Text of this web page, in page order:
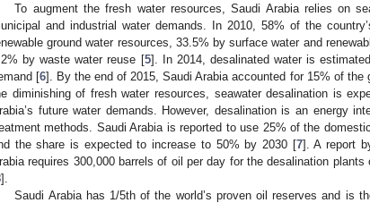
To augment the fresh water resources, Saudi Arabia relies on
and industrial water demands. In 2010, 58% of the
ground water resources, 33.5% by surface water and
by waste water reuse [5]. In 2014, desalinated water is
[6]. By the end of 2015, Saudi Arabia accounted for 15% of
diminishing of fresh water resources, seawater desalination is
future water demands. However, desalination is an energy
methods. Saudi Arabia is reported to use 25% of the
the share is expected to increase to 50% by 2030 [7]. A report
requires 300,000 barrels of oil per day for the desalination
].
Saudi Arabia has 1/5th of the world’s proven oil reserves and is